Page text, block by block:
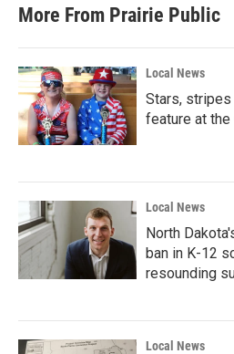
More From Prairie Public
Local News
Stars,
feature at the
Local News
North
ban in K-12
resounding
Local News